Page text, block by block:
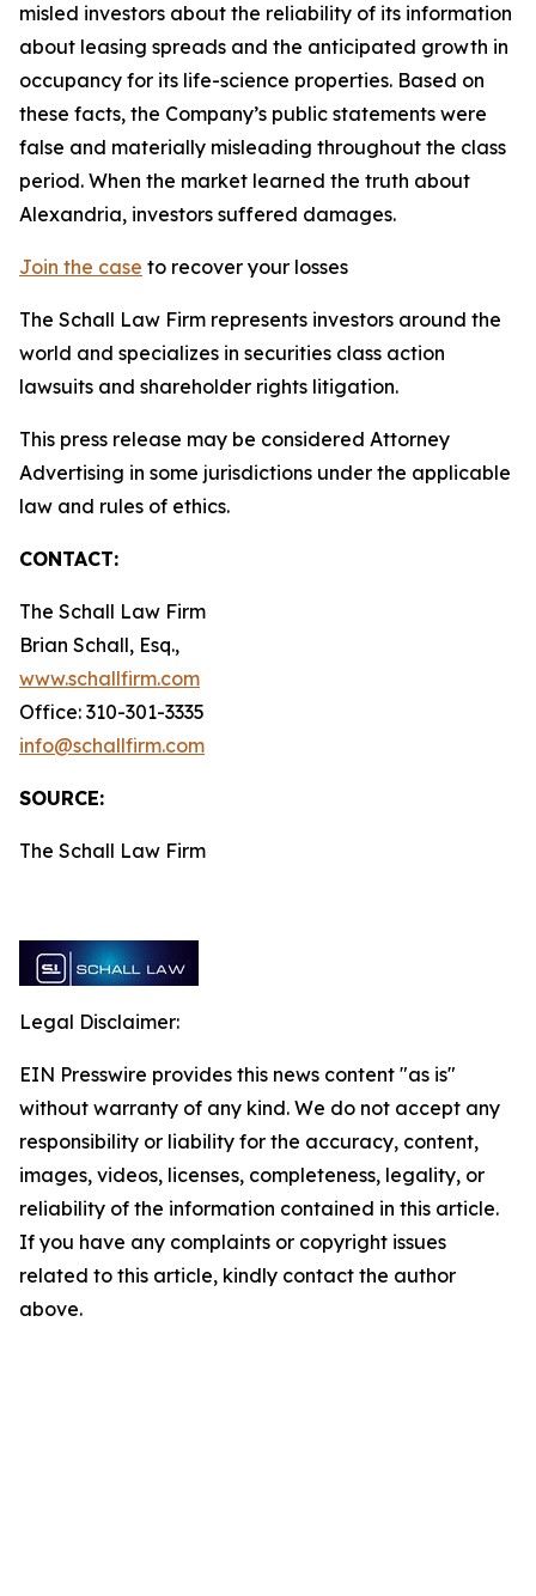
misled investors about the reliability of its information
about leasing spreads and the anticipated growth in
occupancy for its life-science properties. Based on
these facts, the Company’s public statements were
false and materially misleading throughout the class
period. When the market learned the truth about
Alexandria, investors suffered damages.
Join the case to recover your losses
The Schall Law Firm represents investors around the
world and specializes in securities class action
lawsuits and shareholder rights litigation.
This press release may be considered Attorney
Advertising in some jurisdictions under the applicable
law and rules of ethics.
CONTACT:
The Schall Law Firm
Brian Schall, Esq.,
www.schallfirm.com
Office: 310-301-3335
info@schallfirm.com
SOURCE:
The Schall Law Firm
Legal Disclaimer:
EIN Presswire provides this news content "as is"
without warranty of any kind. We do not accept any
responsibility or liability for the accuracy, content,
images, videos, licenses, completeness, legality, or
reliability of the information contained in this article.
If you have any complaints or copyright issues
related to this article, kindly contact the author
above.